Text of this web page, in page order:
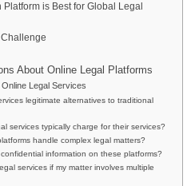
is Best for Global Legal
About Online Legal Platforms
Legal Services
legitimate alternatives to traditional
services typically charge for their services?
handle complex legal matters?
information on these platforms?
services if my matter involves multiple